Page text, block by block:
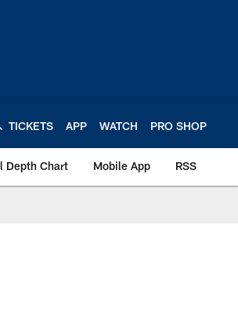
TICKETS APP WATCH PRO SHOP
Depth Chart Mobile App RSS